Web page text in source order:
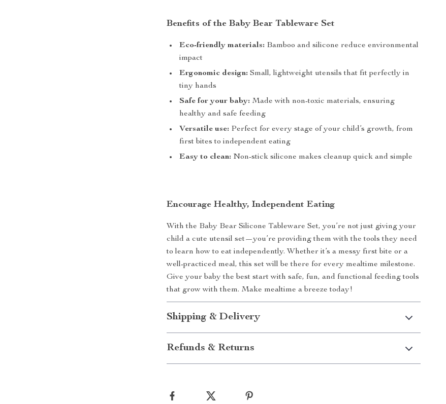
Benefits of the Baby Bear Tableware Set
Eco-friendly materials: Bamboo and silicone reduce environmental
impact
Ergonomic design: Small, lightweight utensils that fit perfectly in
tiny hands
Safe for your baby: Made with non-toxic materials, ensuring
healthy and safe feeding
Versatile use: Perfect for every stage of your child’s growth, from
first bites to independent eating
Easy to clean: Non-stick silicone makes cleanup quick and simple
Encourage Healthy, Independent Eating
With the Baby Bear Silicone Tableware Set, you’re not just giving your
child a cute utensil set—you’re providing them with the tools they need
to learn how to eat independently. Whether it’s a messy first bite or a
well-practiced meal, this set will be there for every mealtime milestone.
Give your baby the best start with safe, fun, and functional feeding tools
that grow with them. Make mealtime a breeze today!
Shipping & Delivery
Refunds & Returns